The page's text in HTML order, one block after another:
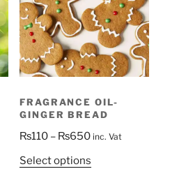
FRAGRANCE OIL-
GINGER BREAD
₨110 – ₨650Price
₨110
inc. Vat
Select optionsThis